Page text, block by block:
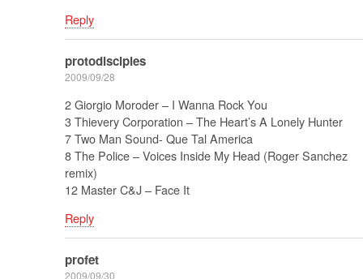
Reply
protodisciples
2009/09/28
2 Giorgio Moroder – I Wanna Rock You
3 Thievery Corporation – The Heart’s A Lonely Hunter
7 Two Man Sound- Que Tal America
8 The Police – Voices Inside My Head (Roger Sanchez
remix)
12 Master C&J – Face It
Reply
profet
2009/09/30